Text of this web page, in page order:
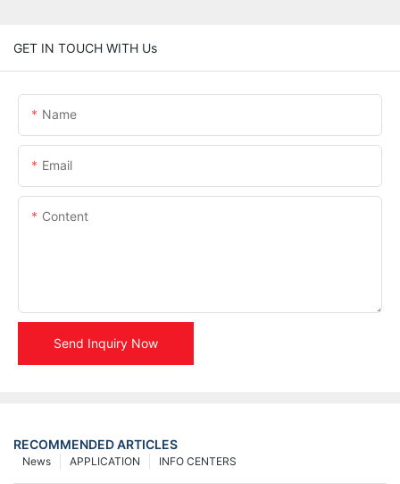
GET IN TOUCH WITH Us
Name
Email
Content
Send Inquiry Now
RECOMMENDED ARTICLES
INFO CENTERS
APPLICATION
News